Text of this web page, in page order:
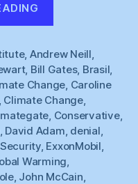
Questions
Answered”
, Andrew Neill,
, Bill Gates, Brasil,
Change, Caroline
Climate Change,
, Conservative,
, David Adam, denial,
, ExxonMobil,
Warming,
, John McCain,